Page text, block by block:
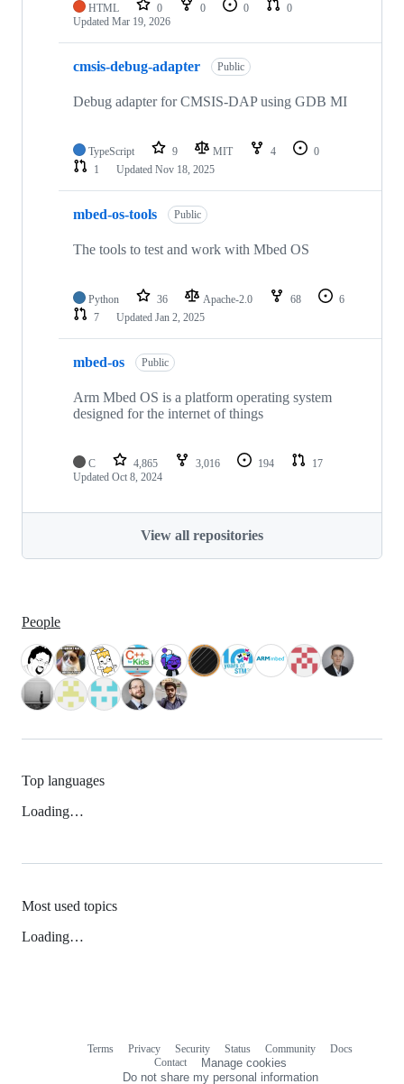
HTML 0 0 0
0
Updated Mar 19, 2026
cmsis-debug-adapter Public
Debug adapter for CMSIS-DAP using GDB MI
TypeScript 9 MIT 4
0
1
Updated Nov 18, 2025
mbed-os-tools Public
The tools to test and work with Mbed OS
Python 36 Apache-2.0 68
6
7
Updated Jan 2, 2025
mbed-os Public
Arm Mbed OS is a platform operating system
designed for the internet of things
C 4,865 3,016 194
17
Updated Oct 8, 2024
View all repositories
People
Top languages
Loading…
Most used topics
Loading…
Terms Privacy Security Status Community
Docs
Contact
Manage cookies
Do not share my personal information